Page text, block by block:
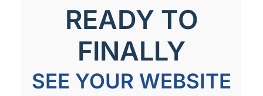
READY TO
FINALLY
SEE YOUR WEBSITE